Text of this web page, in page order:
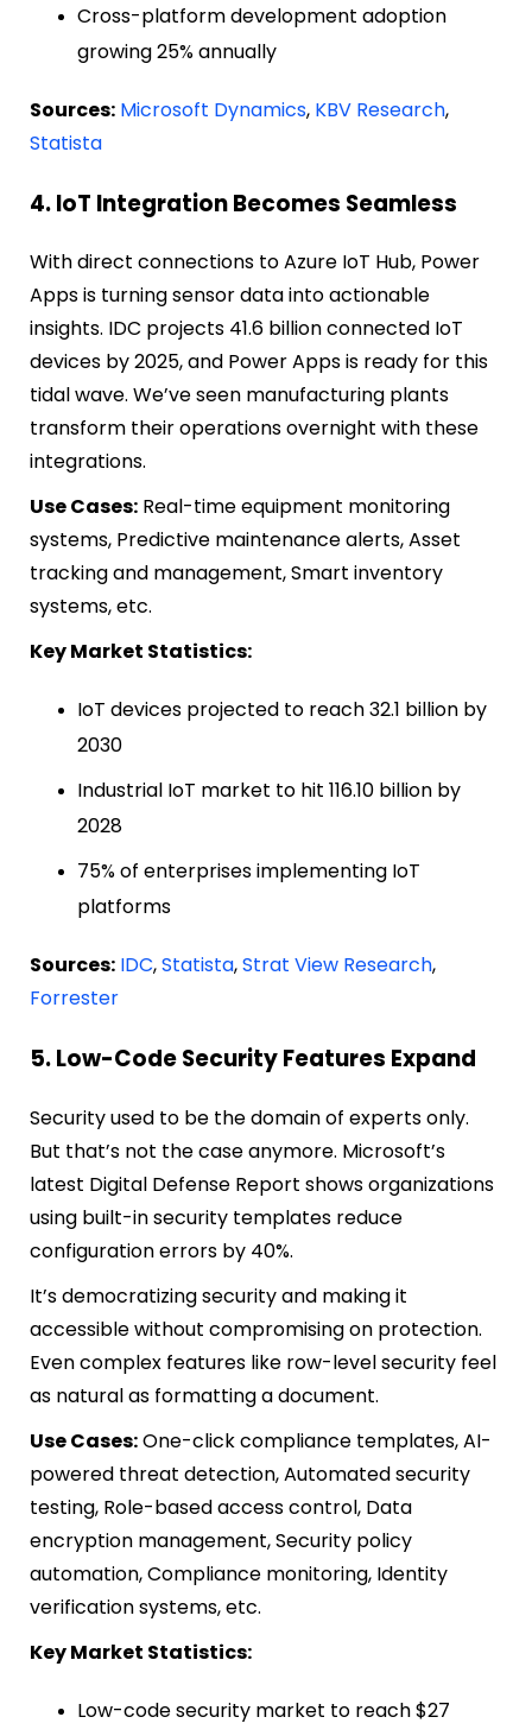
Cross-platform development adoption
growing 25% annually
Sources: Microsoft Dynamics, KBV Research,
Statista
4. IoT Integration Becomes Seamless
With direct connections to Azure IoT Hub, Power
Apps is turning sensor data into actionable
insights. IDC projects 41.6 billion connected IoT
devices by 2025, and Power Apps is ready for this
tidal wave. We’ve seen manufacturing plants
transform their operations overnight with these
integrations.
Use Cases: Real-time equipment monitoring
systems, Predictive maintenance alerts, Asset
tracking and management, Smart inventory
systems, etc.
Key Market Statistics:
IoT devices projected to reach 32.1 billion by
2030
Industrial IoT market to hit 116.10 billion by
2028
75% of enterprises implementing IoT
platforms
Sources: IDC,Statista,Strat View Research,
Forrester
5. Low-Code Security Features Expand
Security used to be the domain of experts only.
But that’s not the case anymore. Microsoft’s
latest Digital Defense Report shows organizations
using built-in security templates reduce
configuration errors by 40%.
It’s democratizing security and making it
accessible without compromising on protection.
Even complex features like row-level security feel
as natural as formatting a document.
Use Cases:One-click compliance templates, AI-
powered threat detection, Automated security
testing, Role-based access control, Data
encryption management, Security policy
automation, Compliance monitoring, Identity
verification systems, etc.
Key Market Statistics:
Low-code security market to reach $27